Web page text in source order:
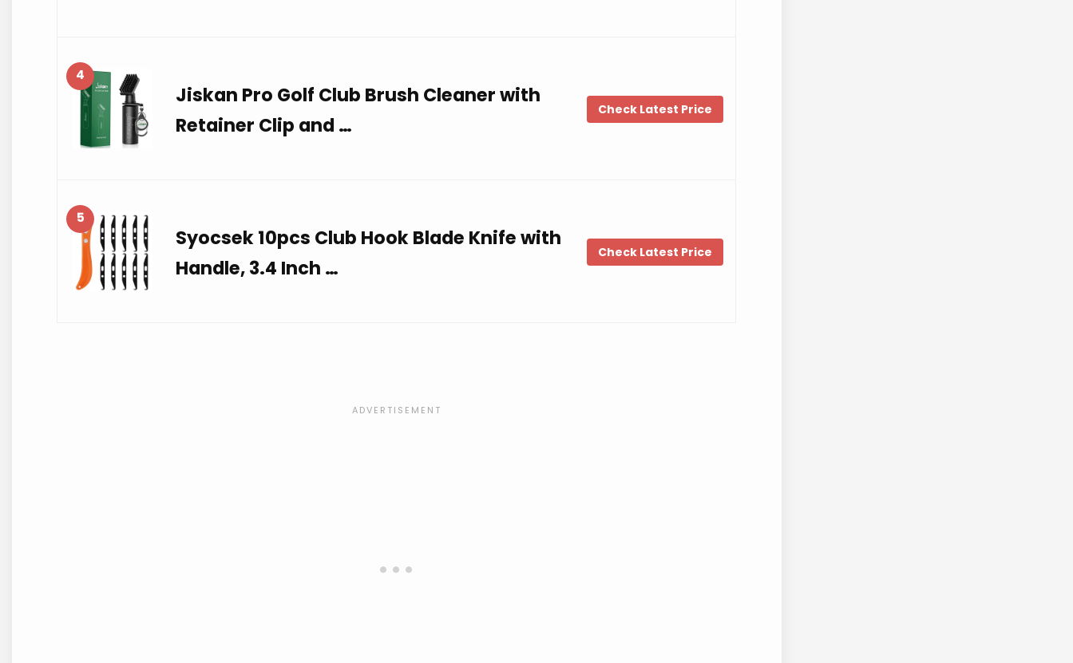
4
Jiskan Pro Golf Club Brush Cleaner with
Retainer Clip and …
Check Latest Price
5
Syocsek 10pcs Club Hook Blade Knife with
Handle, 3.4 Inch …
Check Latest Price